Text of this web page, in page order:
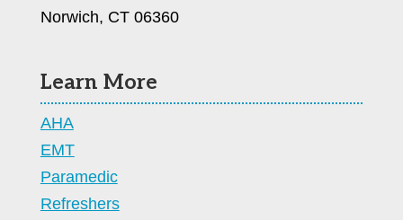
Norwich, CT 06360
Learn More
AHA
EMT
Paramedic
Refreshers